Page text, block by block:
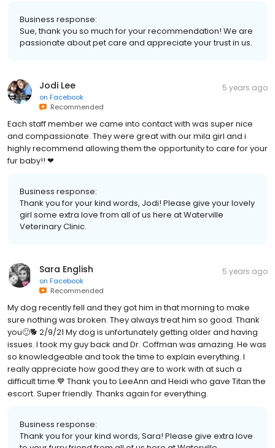
Business response:
Sue, thank you so much for your recommendation! We are
passionate about pet care and appreciate your trust in us.
Jodi Lee
on Facebook
Recommended
5 years ago
Each staff member we came into contact with was super nice
and compassionate. They were great with our mila girl and i
highly recommend allowing them the opportunity to care for your
fur baby!! ❤
Business response:
Thank you for your kind words, Jodi! Please give your lovely
girl some extra love from all of us here at Waterville
Veterinary Clinic.
Sara English
on Facebook
Recommended
5 years ago
My dog recently fell and they got him in that morning to make
sure nothing was broken. They always treat him so good. Thank
you🙂🐕 2/9/21 My dog is unfortunately getting older and having
issues. I took my guy back and Dr. Coffman was amazing. He was
so knowledgeable and took the time to explain everything. I
really appreciate how good they are to work with at such a
difficult time.💙 Thank you to LeeAnn and Heidi who gave Titan the
escort. Super friendly. Thanks again for everything.
Business response:
Thank you for your kind words, Sara! Please give extra love